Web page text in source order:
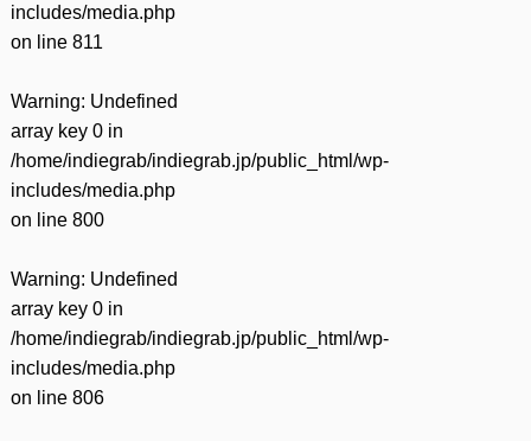
includes/media.php
on line 811
Warning: Undefined
array key 0 in
/home/indiegrab/indiegrab.jp/public_html/wp-
includes/media.php
on line 800
Warning: Undefined
array key 0 in
/home/indiegrab/indiegrab.jp/public_html/wp-
includes/media.php
on line 806